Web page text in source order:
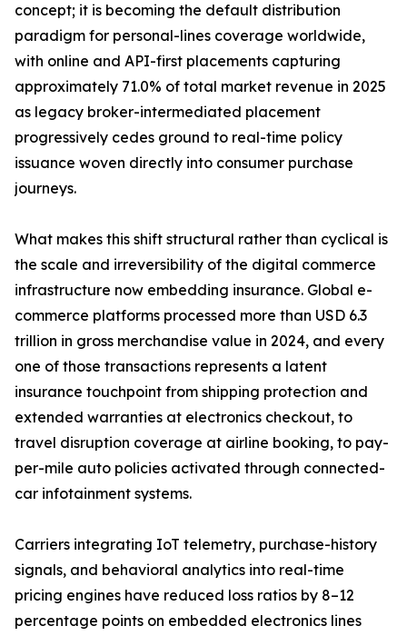
concept; it is becoming the default distribution
paradigm for personal-lines coverage worldwide,
with online and API-first placements capturing
approximately 71.0% of total market revenue in 2025
as legacy broker-intermediated placement
progressively cedes ground to real-time policy
issuance woven directly into consumer purchase
journeys.
What makes this shift structural rather than cyclical is
the scale and irreversibility of the digital commerce
infrastructure now embedding insurance. Global e-
commerce platforms processed more than USD 6.3
trillion in gross merchandise value in 2024, and every
one of those transactions represents a latent
insurance touchpoint from shipping protection and
extended warranties at electronics checkout, to
travel disruption coverage at airline booking, to pay-
per-mile auto policies activated through connected-
car infotainment systems.
Carriers integrating IoT telemetry, purchase-history
signals, and behavioral analytics into real-time
pricing engines have reduced loss ratios by 8–12
percentage points on embedded electronics lines